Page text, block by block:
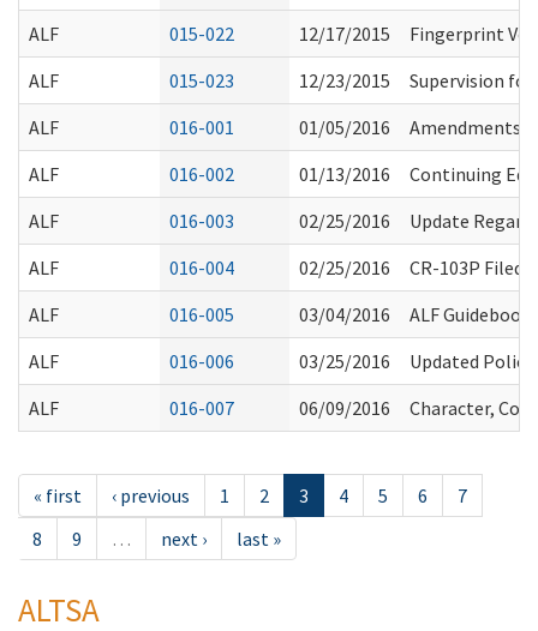
ALF
015-022 12/17/2015
Fingerprint
ALF
015-023 12/23/2015
Supervision for
ALF
016-001 01/05/2016
Amendments
ALF
016-002 01/13/2016
Continuing
ALF
016-003 02/25/2016
Update
ALF
016-004 02/25/2016
CR-103P Filed
ALF
016-005 03/04/2016
ALF
ALF
016-006 03/25/2016
Updated
ALF
016-007 06/09/2016 Character,
« first ‹ previous 1 2 3 4 5 6
7
8
9 … next › last »
ALTSA